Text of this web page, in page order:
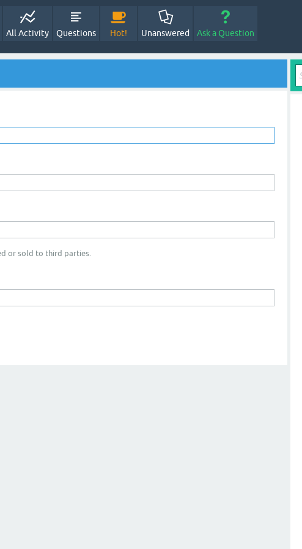
All Activity Questions Hot! Unanswered Ask a Question
or sold to third parties.